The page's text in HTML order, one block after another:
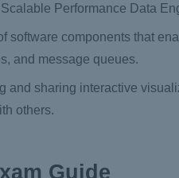
Performance Data
software components that
and message queues.
sharing interactive
others.
Guide